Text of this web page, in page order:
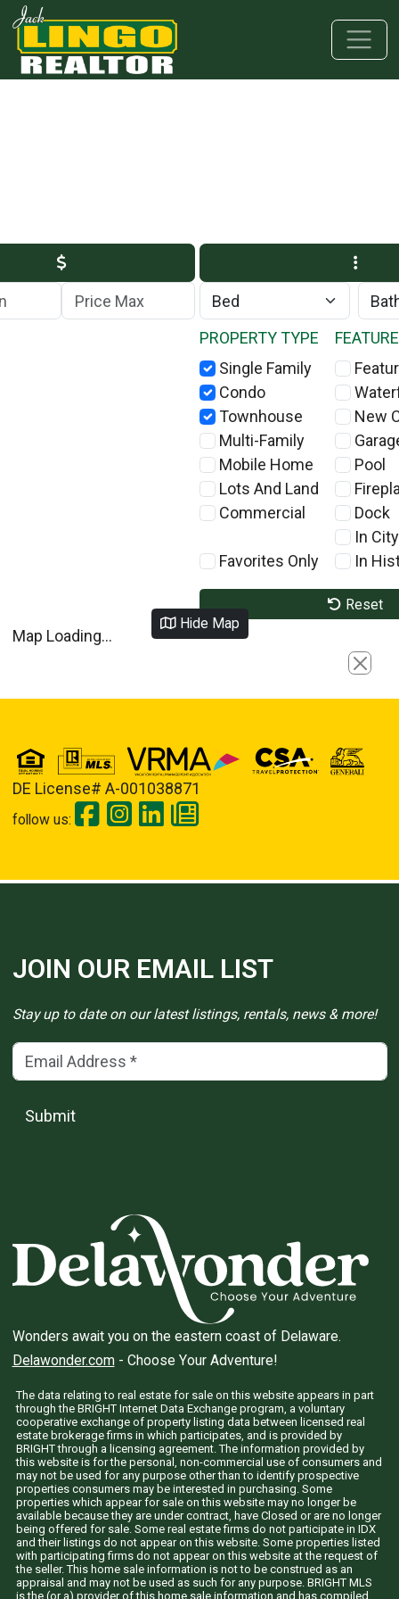
Skip to main content
Skip to bottom section
Skip to footer
Max Price
PROPERTY TYPE
Single Family
Condo
Townhouse
Multi-Family
Mobile Home
Lots And Land
Commercial
Favorites Only
New
Pool
Dock
In
In
Reset
Hide Map
Map Loading...
Close
DE License# A-001038871
follow us:
JOIN OUR EMAIL LIST
Stay up to date on our latest listings, rentals, news & more!
Email Address(*)
Submit
Wonders await you on the eastern coast of Delaware.
Delawonder.com- Choose Your Adventure!
The data relating to real estate for sale on this website appears in part
through the BRIGHT Internet Data Exchange program, a voluntary
cooperative exchange of property listing data between licensed real
estate brokerage firms in which participates, and is provided by
BRIGHT through a licensing agreement. The information provided by
this website is for the personal, non-commercial use of consumers and
may not be used for any purpose other than to identify prospective
properties consumers may be interested in purchasing. Some
properties which appear for sale on this website may no longer be
available because they are under contract, have Closed or are no longer
being offered for sale. Some real estate firms do not participate in IDX
and their listings do not appear on this website. Some properties listed
with participating firms do not appear on this website at the request of
the seller. This home sale information is not to be construed as an
appraisal and may not be used as such for any purpose. BRIGHT MLS
is the (or a) provider of this home sale information and has compiled